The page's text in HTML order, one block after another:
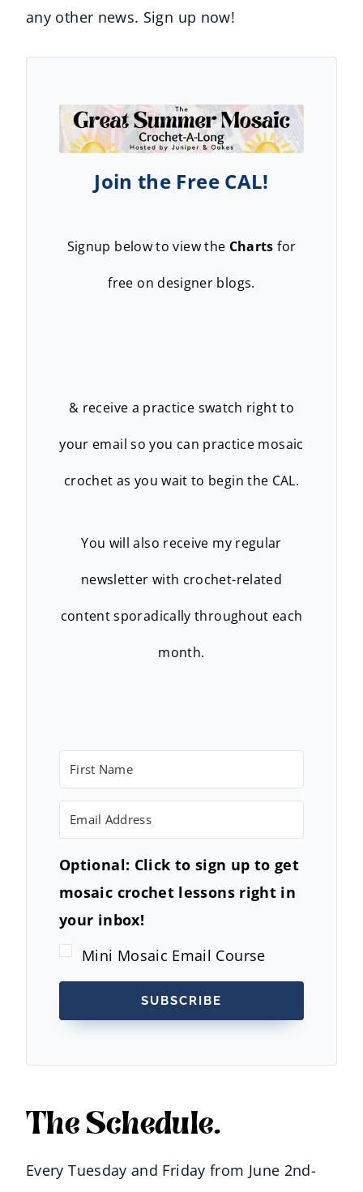
any other news. Sign up now!
Join the Free CAL!
Signup below to view the Charts for
free on designer blogs.
& receive a practice swatch right to
your email so you can practice mosaic
crochet as you wait to begin the CAL.
You will also receive my regular
newsletter with crochet-related
content sporadically throughout each
month.
Optional: Click to sign up to get
mosaic crochet lessons right in
your inbox!
Mini Mosaic Email Course
SUBSCRIBE
The Schedule.
Every Tuesday and Friday from June 2nd-